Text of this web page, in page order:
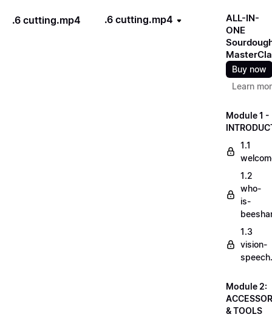
.6 cutting.mp4 .6 cutting.mp4
ALL-IN-
ONE
Buy now
Learn
Module 1 -
1.1
1.2
who-
is-
1.3
vision-
Module 2:
& TOOLS